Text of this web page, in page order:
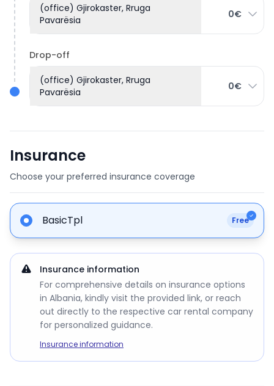
(office) Gjirokaster, Rruga
Pavarësia
0€
Drop-off
(office) Gjirokaster, Rruga
Pavarësia
0€
Insurance
Choose your preferred insurance coverage
BasicTpl Free
Insurance information
For comprehensive details on insurance options
in Albania, kindly visit the provided link, or reach
out directly to the respective car rental company
for personalized guidance.
Insurance information